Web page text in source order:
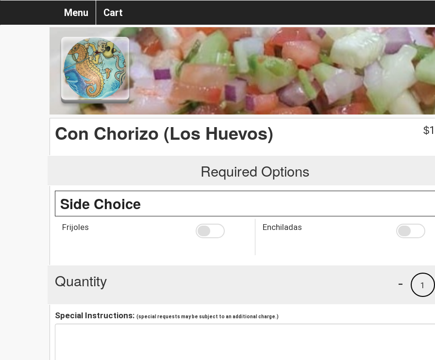
Menu Cart
Con Chorizo (Los Huevos) $
Required Options
Side Choice
Frijoles Enchiladas
Quantity 1
-
Special Instructions: (special requests may be subject to an additional charge.)